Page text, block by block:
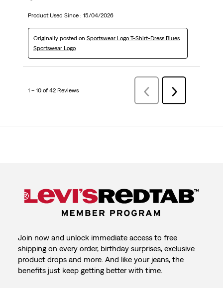
Product Used Since : 15/04/2026
Originally posted on Sportswear Logo T-Shirt-Dress Blues
Sportswear Logo
1 – 10 of 42 Reviews
Previous
Reviews
Next
Reviews
Join now and unlock immediate access to free
shipping on every order, birthday surprises, exclusive
product drops and more. And like your jeans, the
benefits just keep getting better with time.